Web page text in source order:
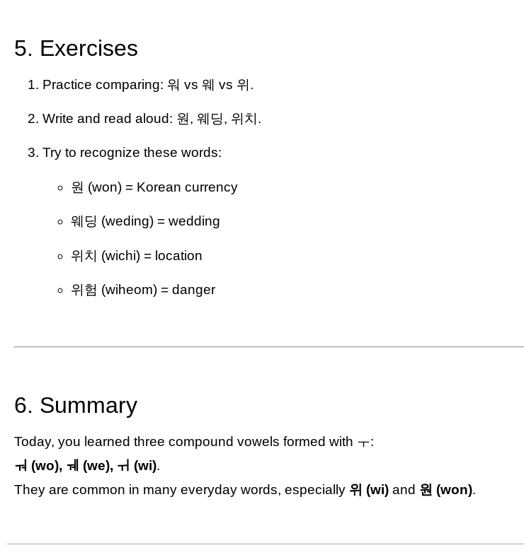
5. Exercises
Practice comparing: 워 vs 웨 vs 위.
Write and read aloud: 원, 웨딩, 위치.
Try to recognize these words:
원 (won) = Korean currency
웨딩 (weding) = wedding
위치 (wichi) = location
위험 (wiheom) = danger
6. Summary
Today, you learned three compound vowels formed with ㅜ:
ㅝ (wo), ㅞ (we), ㅟ (wi).
They are common in many everyday words, especially 위 (wi) and 원 (won).